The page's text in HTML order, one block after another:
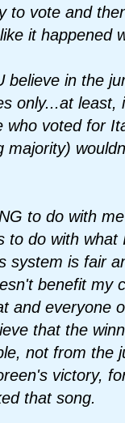
to vote and
it happened
believe in the
only...at least,
who voted for
majority)
to do with
to do with
system is fair
benefit my
and everyone
that the
not from the
victory,
that song.